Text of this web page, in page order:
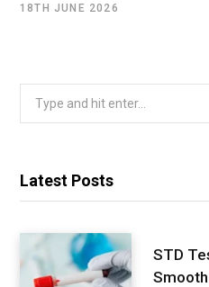
18TH JUNE 2026
Latest Posts
STD